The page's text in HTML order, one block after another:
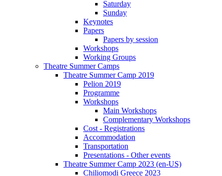
Saturday
Sunday
Keynotes
Papers
Papers by session
Workshops
Working Groups
Theatre Summer Camps
Theatre Summer Camp 2019
Pelion 2019
Programme
Workshops
Main Workshops
Complementary Workshops
Cost - Registrations
Accommodation
Transportation
Presentations - Other events
Theatre Summer Camp 2023 (en-US)
Chiliomodi Greece 2023